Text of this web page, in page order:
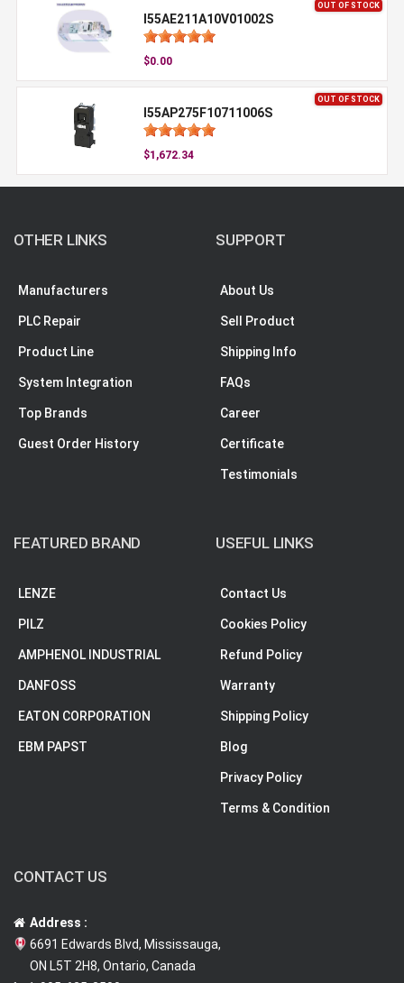
OUT OF STOCK
I55AE211A10V01002S
$0.00
OUT OF STOCK
I55AP275F10711006S
$1,672.34
OTHER LINKS
Manufacturers
PLC Repair
Product Line
System Integration
Top Brands
Guest Order History
SUPPORT
About Us
Sell Product
Shipping Info
FAQs
Career
Certificate
Testimonials
FEATURED BRAND
LENZE
PILZ
AMPHENOL INDUSTRIAL
DANFOSS
EATON CORPORATION
EBM PAPST
USEFUL LINKS
Contact Us
Cookies Policy
Refund Policy
Warranty
Shipping Policy
Blog
Privacy Policy
Terms & Condition
CONTACT US
Address :
6691 Edwards Blvd, Mississauga,
ON L5T 2H8, Ontario, Canada